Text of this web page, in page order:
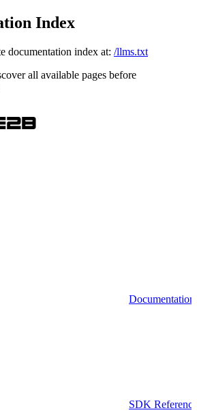
Index
documentation index at: /llms.txt
all available pages before
Documentation
SDK Reference